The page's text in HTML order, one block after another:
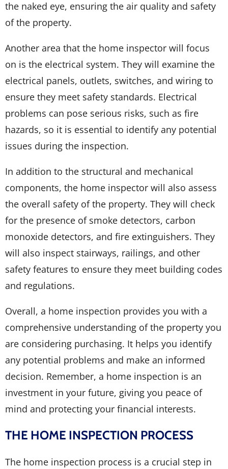
the naked eye, ensuring the air quality and safety
of the property.
Another area that the home inspector will focus
on is the electrical system. They will examine the
electrical panels, outlets, switches, and wiring to
ensure they meet safety standards. Electrical
problems can pose serious risks, such as fire
hazards, so it is essential to identify any potential
issues during the inspection.
In addition to the structural and mechanical
components, the home inspector will also assess
the overall safety of the property. They will check
for the presence of smoke detectors, carbon
monoxide detectors, and fire extinguishers. They
will also inspect stairways, railings, and other
safety features to ensure they meet building codes
and regulations.
Overall, a home inspection provides you with a
comprehensive understanding of the property you
are considering purchasing. It helps you identify
any potential problems and make an informed
decision. Remember, a home inspection is an
investment in your future, giving you peace of
mind and protecting your financial interests.
THE HOME INSPECTION PROCESS
The home inspection process is a crucial step in